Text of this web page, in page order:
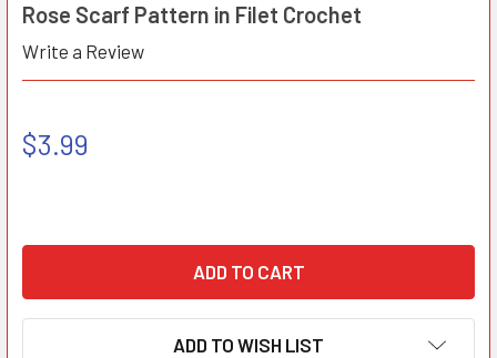
Rose Scarf Pattern in Filet Crochet
Write a Review
$3.99
ADD TO WISH LIST